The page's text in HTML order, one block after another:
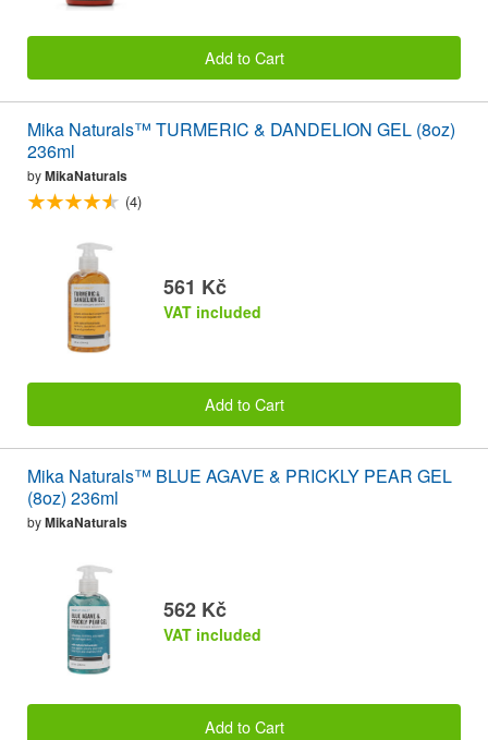
Add to Cart
Mika Naturals™ TURMERIC & DANDELION GEL (8oz)
236ml
byMikaNaturals
(4)
561 Kč
VAT included
Add to Cart
Mika Naturals™ BLUE AGAVE & PRICKLY PEAR GEL
(8oz) 236ml
byMikaNaturals
562 Kč
VAT included
Add to Cart